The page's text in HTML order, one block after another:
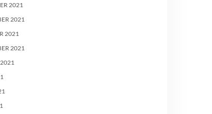
2021
2021
2021
2021